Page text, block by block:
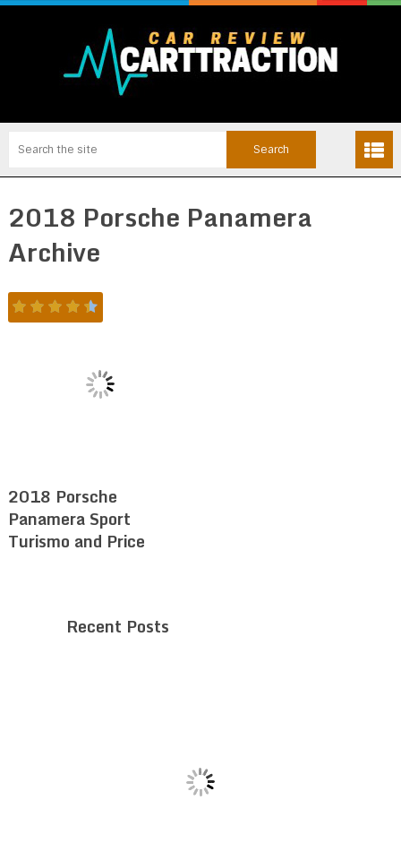
2018 Porsche Panamera
Archive
2018 Porsche
Panamera Sport
Turismo and Price
Recent Posts